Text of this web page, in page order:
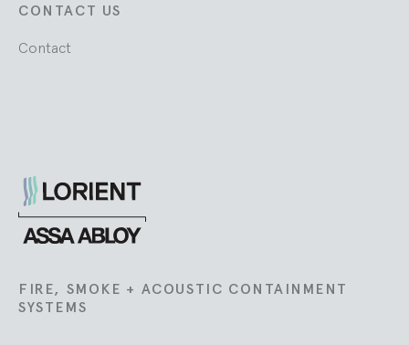
CONTACT US
Contact
Lorient
FIRE, SMOKE + ACOUSTIC CONTAINMENT
SYSTEMS